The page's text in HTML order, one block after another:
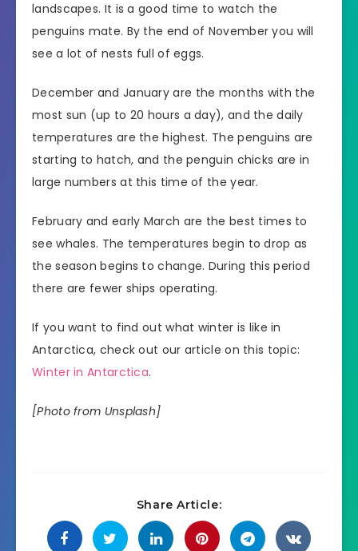
landscapes. It is a good time to watch the
penguins mate. By the end of November you will
see a lot of nests full of eggs.
December and January are the months with the
most sun (up to 20 hours a day), and the daily
temperatures are the highest. The penguins are
starting to hatch, and the penguin chicks are in
large numbers at this time of the year.
February and early March are the best times to
see whales. The temperatures begin to drop as
the season begins to change. During this period
there are fewer ships operating.
If you want to find out what winter is like in
Antarctica, check out our article on this topic:
Winter in Antarctica.
[Photo from Unsplash]
Share Article: